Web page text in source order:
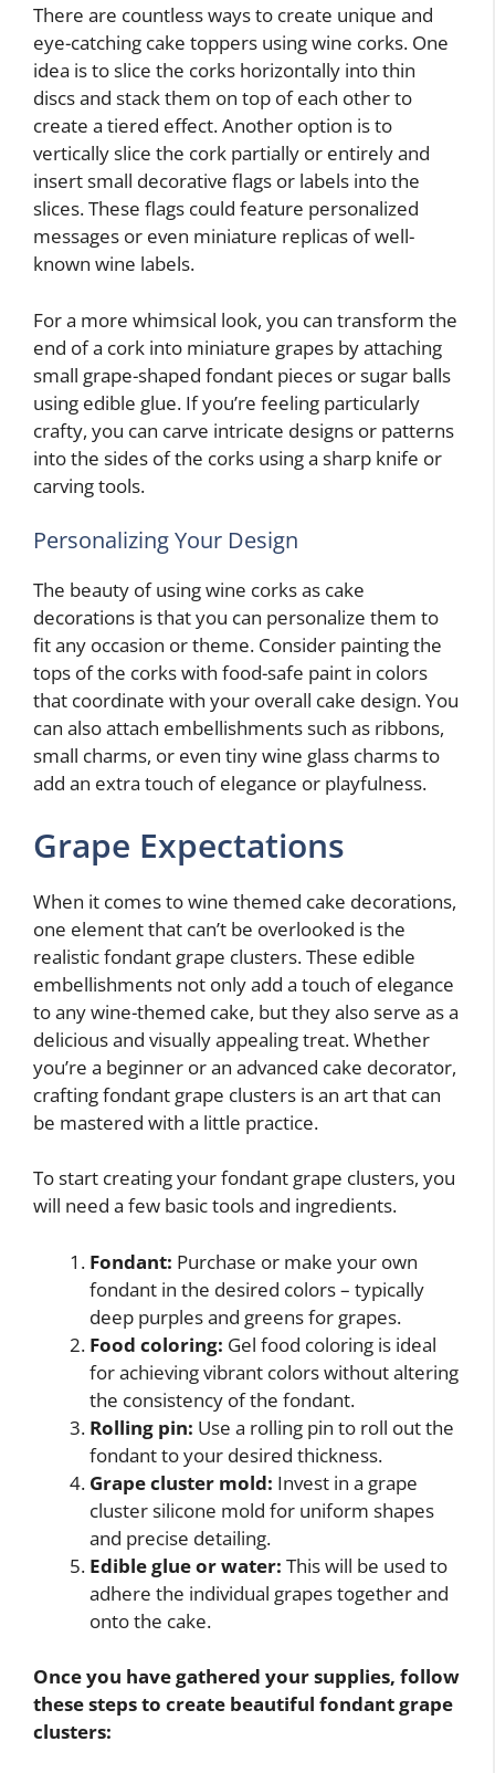
There are countless ways to create unique and
eye-catching cake toppers using wine corks. One
idea is to slice the corks horizontally into thin
discs and stack them on top of each other to
create a tiered effect. Another option is to
vertically slice the cork partially or entirely and
insert small decorative flags or labels into the
slices. These flags could feature personalized
messages or even miniature replicas of well-
known wine labels.
For a more whimsical look, you can transform the
end of a cork into miniature grapes by attaching
small grape-shaped fondant pieces or sugar balls
using edible glue. If you’re feeling particularly
crafty, you can carve intricate designs or patterns
into the sides of the corks using a sharp knife or
carving tools.
Personalizing Your Design
The beauty of using wine corks as cake
decorations is that you can personalize them to
fit any occasion or theme. Consider painting the
tops of the corks with food-safe paint in colors
that coordinate with your overall cake design. You
can also attach embellishments such as ribbons,
small charms, or even tiny wine glass charms to
add an extra touch of elegance or playfulness.
Grape Expectations
When it comes to wine themed cake decorations,
one element that can’t be overlooked is the
realistic fondant grape clusters. These edible
embellishments not only add a touch of elegance
to any wine-themed cake, but they also serve as a
delicious and visually appealing treat. Whether
you’re a beginner or an advanced cake decorator,
crafting fondant grape clusters is an art that can
be mastered with a little practice.
To start creating your fondant grape clusters, you
will need a few basic tools and ingredients.
Fondant: Purchase or make your own
fondant in the desired colors – typically
deep purples and greens for grapes.
Food coloring: Gel food coloring is ideal
for achieving vibrant colors without altering
the consistency of the fondant.
Rolling pin: Use a rolling pin to roll out the
fondant to your desired thickness.
Grape cluster mold: Invest in a grape
cluster silicone mold for uniform shapes
and precise detailing.
Edible glue or water: This will be used to
adhere the individual grapes together and
onto the cake.
Once you have gathered your supplies, follow
these steps to create beautiful fondant grape
clusters: